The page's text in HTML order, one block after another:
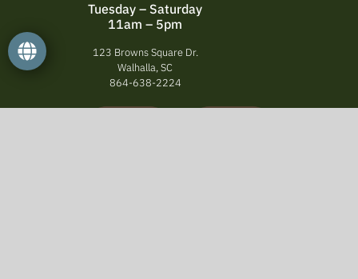
Tuesday – Saturday
11am – 5pm
123 Browns Square Dr.
Walhalla, SC
864-638-2224